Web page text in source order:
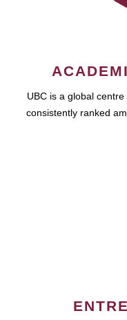
UBC is a global
consistently ranked